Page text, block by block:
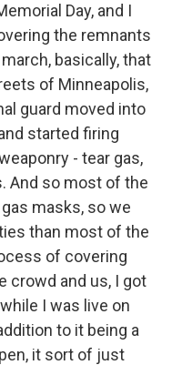
Day, and I
the remnants
basically, that
of Minneapolis,
guard moved into
started firing
- tear gas,
And so most of the
masks, so we
than most of the
of covering
crowd and us, I got
I was live on
to it being a
it sort of just